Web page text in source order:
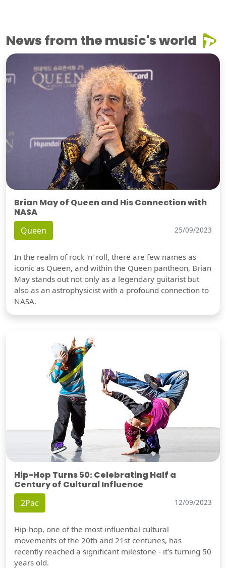
News from the music's world
Brian May of Queen and His Connection with
NASA
Queen 25/09/2023
In the realm of rock 'n' roll, there are few names as
iconic as Queen, and within the Queen pantheon, Brian
May stands out not only as a legendary guitarist but
also as an astrophysicist with a profound connection to
NASA.
Hip-Hop Turns 50: Celebrating Half a
Century of Cultural Influence
2Pac 12/09/2023
Hip-hop, one of the most influential cultural
movements of the 20th and 21st centuries, has
recently reached a significant milestone - it's turning 50
years old.